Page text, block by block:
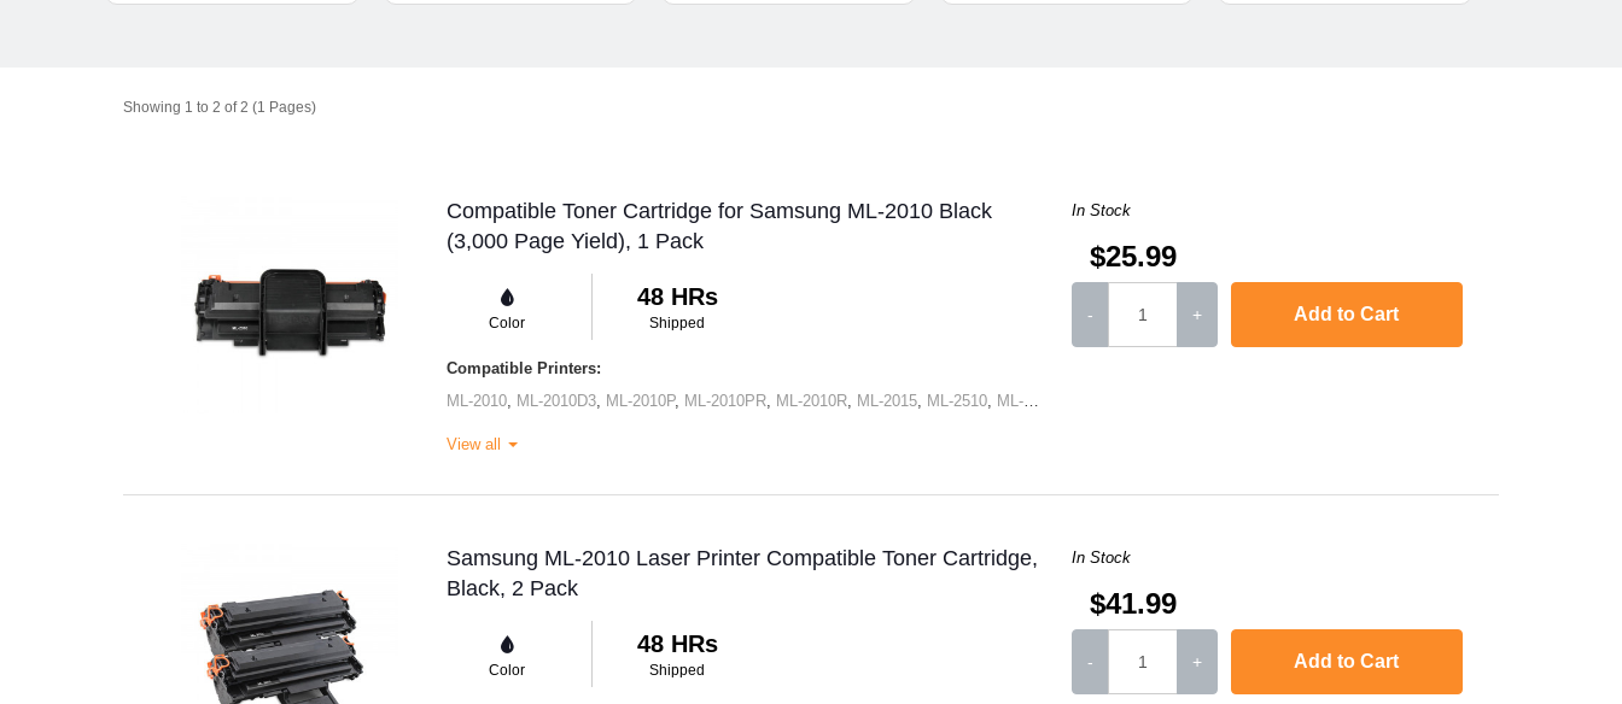
Showing 1 to 2 of 2 (1 Pages)
Compatible Toner Cartridge for Samsung ML-2010 Black
(3,000 Page Yield), 1 Pack
Color
48 HRs
Shipped
Compatible Printers:
ML-2010
ML-2010D3 ML-2010P, ML-2010PR ML-2010R ML-2015 ML-2510 ML-2570
View all
In Stock
$25.99
- + Add to Cart
Samsung ML-2010 Laser Printer Compatible Toner Cartridge,
Black, 2 Pack
Color
48 HRs
Shipped
In Stock
$41.99
- + Add to Cart